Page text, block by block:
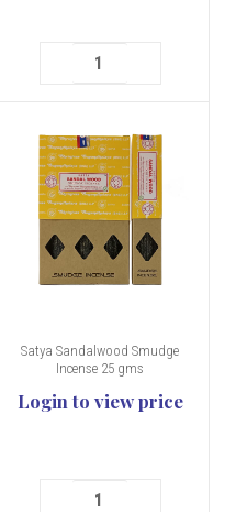
Satya Sandalwood Smudge
Incense 25 gms
Login to view price